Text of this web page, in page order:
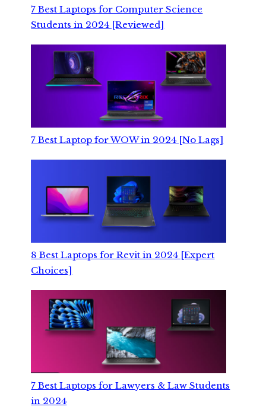
7 Best Laptops for Computer Science
Students in 2024 [Reviewed]
7 Best Laptop for WOW in 2024 [No Lags]
8 Best Laptops for Revit in 2024 [Expert
Choices]
7 Best Laptops for Lawyers & Law Students
in 2024